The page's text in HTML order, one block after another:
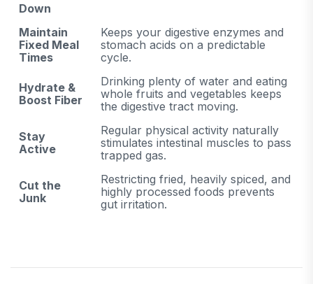
Down
Maintain
Fixed Meal
Times
Keeps your digestive enzymes and
stomach acids on a predictable
cycle.
Hydrate &
Boost Fiber
Drinking plenty of water and eating
whole fruits and vegetables keeps
the digestive tract moving.
Stay
Active
Regular physical activity naturally
stimulates intestinal muscles to pass
trapped gas.
Cut the
Junk
Restricting fried, heavily spiced, and
highly processed foods prevents
gut irritation.